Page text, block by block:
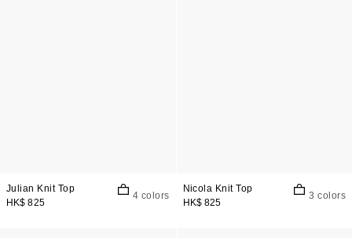
Julian Knit Top
HK$ 825
4 colors
Nicola Knit Top
HK$ 825
3 colors